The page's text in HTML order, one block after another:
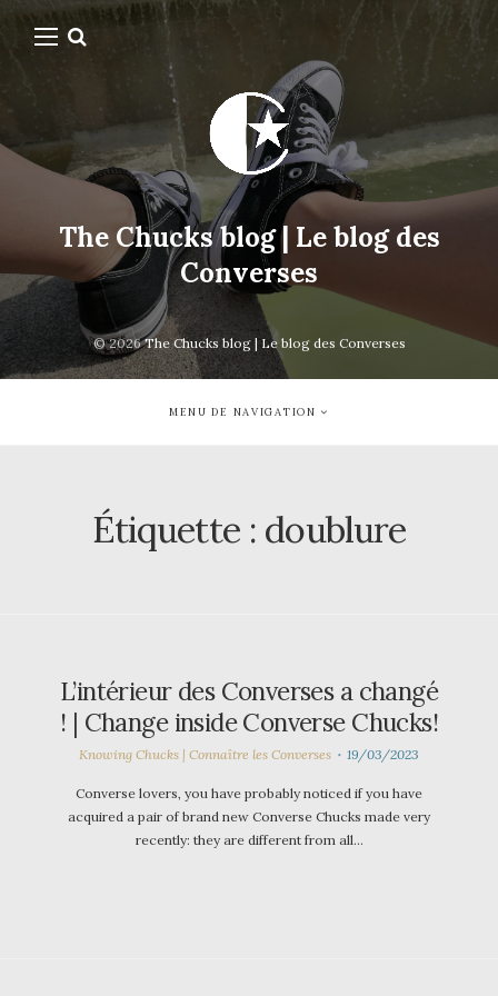
The Chucks blog | Le blog des
Converses
© 2026The Chucks blog | Le blog des Converses
MENU DE NAVIGATION
Étiquette : doublure
L’intérieur des Converses a changé
! | Change inside Converse Chucks!
Knowing Chucks | Connaître les Converses 19/03/2023
Converse lovers, you have probably noticed if you have
acquired a pair of brand new Converse Chucks made very
recently: they are different from all…